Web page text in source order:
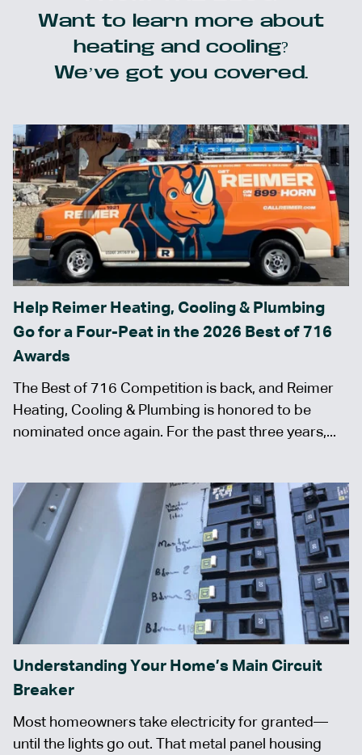
Want to learn more about
heating and cooling?
We’ve got you covered.
Help Reimer Heating, Cooling & Plumbing
Go for a Four-Peat in the 2026 Best of 716
Awards
The Best of 716 Competition is back, and Reimer
Heating, Cooling & Plumbing is honored to be
nominated once again. For the past three years,...
Understanding Your Home’s Main Circuit
Breaker
Most homeowners take electricity for granted—
until the lights go out. That metal panel housing